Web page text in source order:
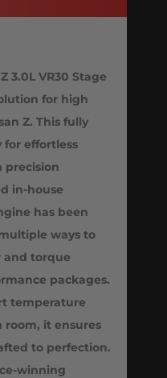
3.0L VR30 Stage
for high
Z. This fully
for effortless
precision
in-house
has been
ways to
and torque
packages.
temperature
it ensures
to perfection.
winning